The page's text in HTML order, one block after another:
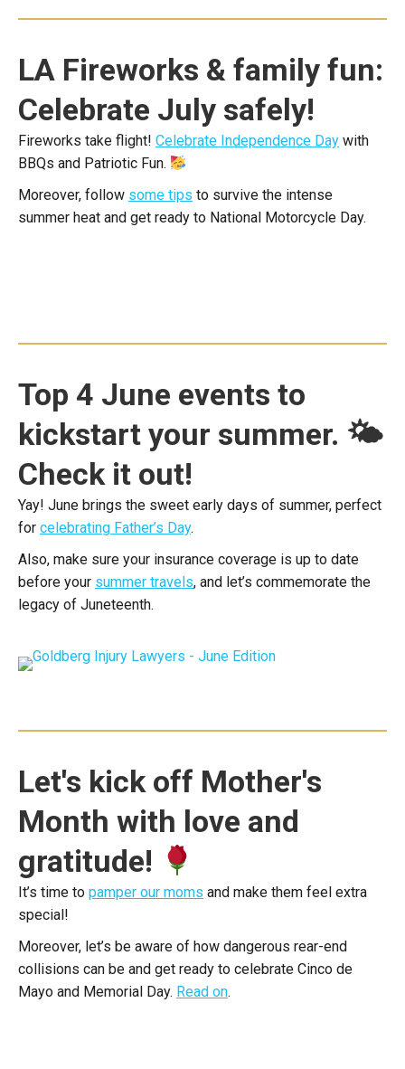
LA Fireworks & family fun:
Celebrate July safely!
Fireworks take flight! Celebrate Independence Day with
BBQs and Patriotic Fun.
Moreover, follow some tips to survive the intense
summer heat and get ready to National Motorcycle Day.
Top 4 June events to
kickstart your summer. 🌤
Check it out!
Yay! June brings the sweet early days of summer, perfect
for celebrating Father’s Day.
Also, make sure your insurance coverage is up to date
before your summer travels, and let’s commemorate the
legacy of Juneteenth.
Let's kick off Mother's
Month with love and
gratitude!
It’s time to pamper our moms and make them feel extra
special!
Moreover, let’s be aware of how dangerous rear-end
collisions can be and get ready to celebrate Cinco de
Mayo and Memorial Day. Read on.